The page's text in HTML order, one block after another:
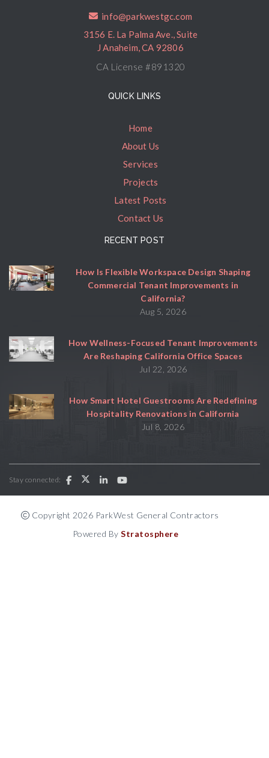
info@parkwestgc.com
3156 E. La Palma Ave., Suite
J Anaheim, CA 92806
CA License #891320
QUICK LINKS
Home
About Us
Services
Projects
Latest Posts
Contact Us
RECENT POST
How Is Flexible Workspace Design Shaping
Commercial Tenant Improvements in
California?
Aug 5, 2026
How Wellness-Focused Tenant Improvements
Are Reshaping California Office Spaces
Jul 22, 2026
How Smart Hotel Guestrooms Are Redefining
Hospitality Renovations in California
Jul 8, 2026
Stay connected:
Copyright 2026 ParkWest General Contractors
Powered ByStratosphere